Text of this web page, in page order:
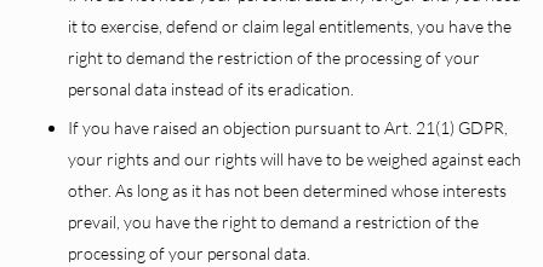
it to exercise, defend or claim legal entitlements, you have the
right to demand the restriction of the processing of your
personal data instead of its eradication.
If you have raised an objection pursuant to Art. 21(1) GDPR,
your rights and our rights will have to be weighed against each
other. As long as it has not been determined whose interests
prevail, you have the right to demand a restriction of the
processing of your personal data.